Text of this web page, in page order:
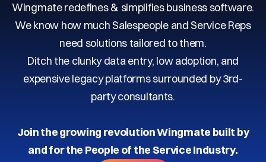
Wingmate redefines & simplifies business software.
We know how much Salespeople and Service Reps
need solutions tailored to them.
Ditch the clunky data entry, low adoption, and
expensive legacy platforms surrounded by 3rd-
party consultants.
Join the growing revolution Wingmate built by
and for the People of the Service Industry.